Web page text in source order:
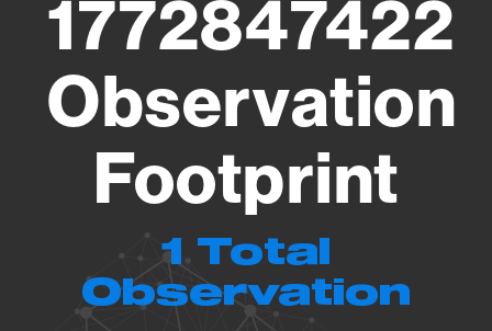
1772847422
Observation
Footprint
1 Total
Observation